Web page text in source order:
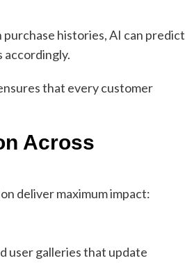
histories, AI can predict
accordingly.
that every customer
Across
deliver maximum impact:
user galleries that update